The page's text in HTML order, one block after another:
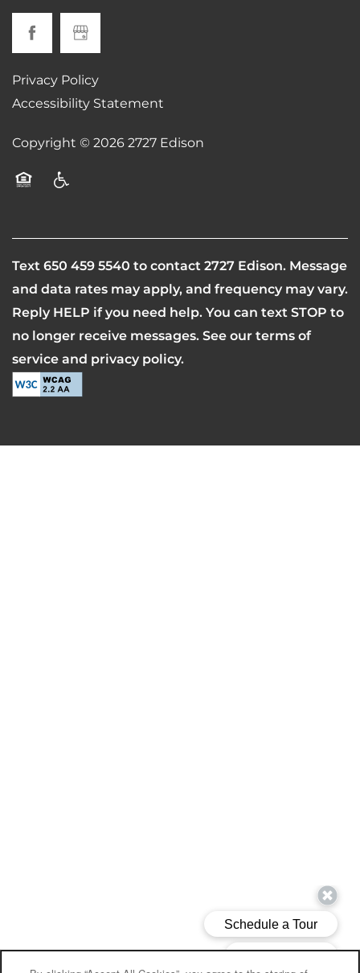
Privacy Policy
Accessibility Statement
Copyright ©20262727 Edison
Text650 459 5540to contact 2727 Edison. Message
and data rates may apply, and frequency may vary.
Reply HELP if you need help. You can text STOP to
no longer receive messages. See our terms of
service and privacy policy.